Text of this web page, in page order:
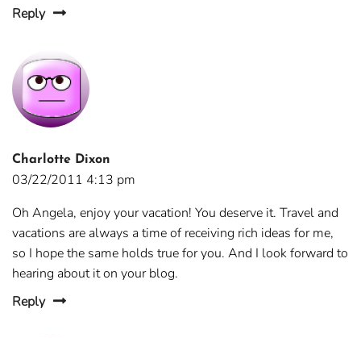
Reply
Charlotte Dixon
03/22/2011 4:13 pm
Oh Angela, enjoy your vacation! You deserve it. Travel and
vacations are always a time of receiving rich ideas for me,
so I hope the same holds true for you. And I look forward to
hearing about it on your blog.
Reply